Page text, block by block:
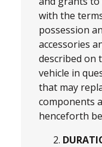
with the
possession
accessories
described on
vehicle in
that may
components
henceforth